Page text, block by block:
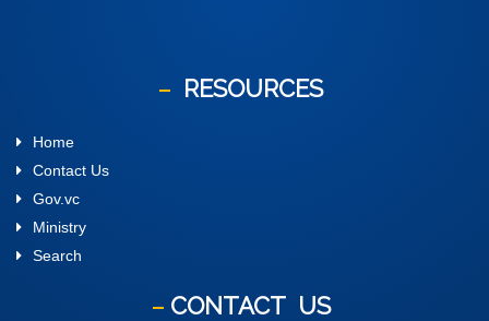
RESOURCES
Home
Contact Us
Gov.vc
Ministry
Search
CONTACT US